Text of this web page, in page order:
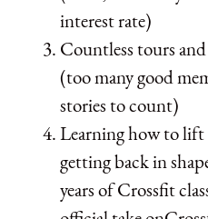
interest rate)
Countless tours
(too many good
stories to count)
Learning how to lift
getting back in
years of Crossfit